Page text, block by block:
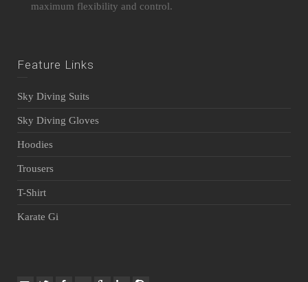
maximum flexibility and control.
Feature Links
Sky Diving Suits
Sky Diving Gloves
Hoodies
Trousers
T-Shirt
Karate Gi